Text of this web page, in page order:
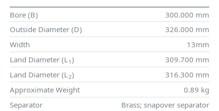
Bore (B)
300.000 mm
Outside Diameter (D)
326.000 mm
Width
13mm
Land Diameter (L1 )
309.700 mm
Land Diameter (L2)
316.300 mm
Approximate Weight
0.89 kg
Separator
Brass; snapover separator